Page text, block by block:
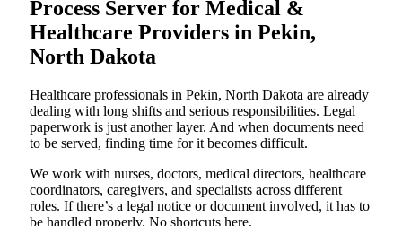
Process Server for Medical &
Healthcare Providers in Pekin,
North Dakota
Healthcare professionals in Pekin, North Dakota are already
dealing with long shifts and serious responsibilities. Legal
paperwork is just another layer. And when documents need
to be served, finding time for it becomes difficult.
We work with nurses, doctors, medical directors, healthcare
coordinators, caregivers, and specialists across different
roles. If there’s a legal notice or document involved, it has to
be handled properly. No shortcuts here.